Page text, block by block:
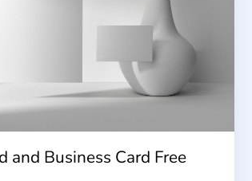
and Business Card Free